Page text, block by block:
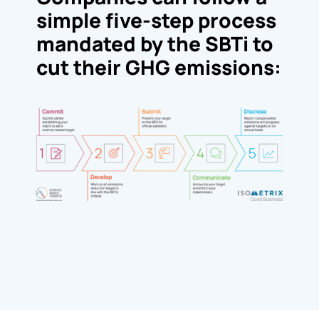
simple five-step process
mandated by the SBTi to
cut their GHG emissions: